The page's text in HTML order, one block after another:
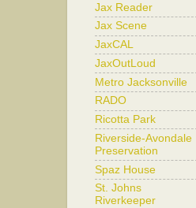
Jax Reader
Jax Scene
JaxCAL
JaxOutLoud
Metro Jacksonville
RADO
Ricotta Park
Riverside-Avondale
Preservation
Spaz House
St. Johns
Riverkeeper